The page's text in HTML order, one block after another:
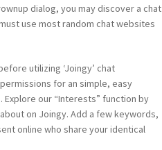
dialog, you may discover a chat
use most random chat websites
utilizing ‘Joingy’ chat
for an simple, easy
our “Interests” function by
on Joingy. Add a few keywords,
online who share your identical